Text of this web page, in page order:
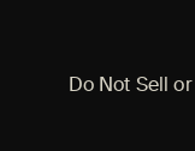
Do Not Sell